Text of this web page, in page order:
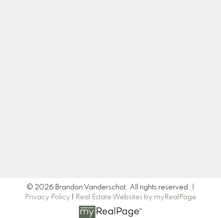
© 2026 Brandon Vanderschot. All rights reserved. |
Privacy Policy
Real Estate Websites by myRealPage